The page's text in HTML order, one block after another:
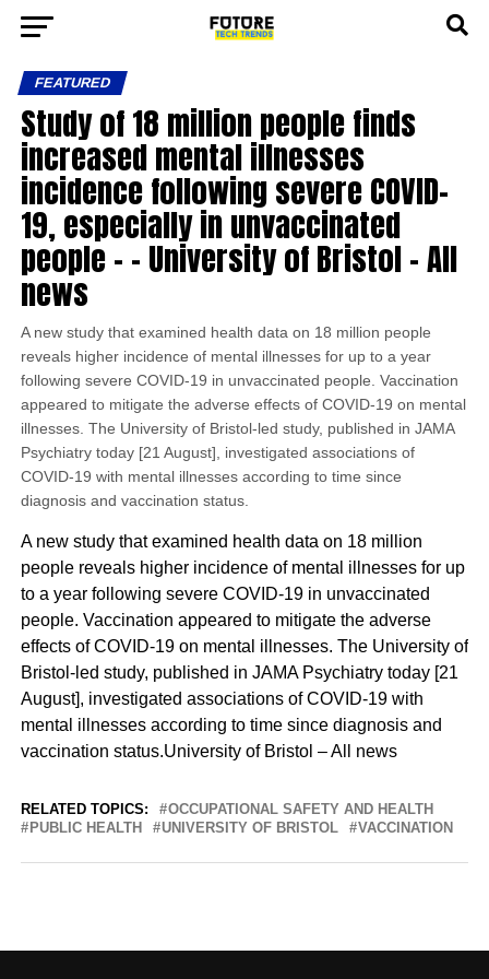
FEATURED
Study of 18 million people finds
increased mental illnesses
incidence following severe COVID-
19, especially in unvaccinated
people – – University of Bristol – All
news
A new study that examined health data on 18 million people
reveals higher incidence of mental illnesses for up to a year
following severe COVID-19 in unvaccinated people. Vaccination
appeared to mitigate the adverse effects of COVID-19 on mental
illnesses. The University of Bristol-led study, published in JAMA
Psychiatry today [21 August], investigated associations of
COVID-19 with mental illnesses according to time since
diagnosis and vaccination status.
A new study that examined health data on 18 million
people reveals higher incidence of mental illnesses for up
to a year following severe COVID-19 in unvaccinated
people. Vaccination appeared to mitigate the adverse
effects of COVID-19 on mental illnesses. The University of
Bristol-led study, published in JAMA Psychiatry today [21
August], investigated associations of COVID-19 with
mental illnesses according to time since diagnosis and
vaccination status.University of Bristol – All news
RELATED TOPICS:
OCCUPATIONAL SAFETY AND HEALTH
PUBLIC HEALTH
UNIVERSITY OF BRISTOL VACCINATION